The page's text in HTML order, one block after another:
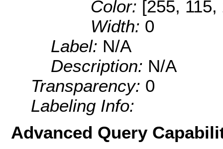
Color: [255,
Width: 0
Label: N/A
Description: N/A
Transparency: 0
Labeling Info:
Advanced Query